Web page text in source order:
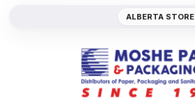
ALBERTA STORE